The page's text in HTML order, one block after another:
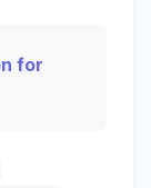
for